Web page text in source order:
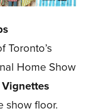
Toronto’s
Home Show
show floor.